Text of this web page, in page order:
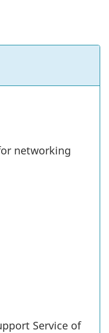
networking
Service of